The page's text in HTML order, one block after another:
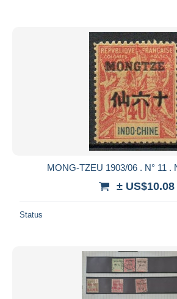
MONG-TZEU 1903/06 . N° 11 .
± US$10.08
Status